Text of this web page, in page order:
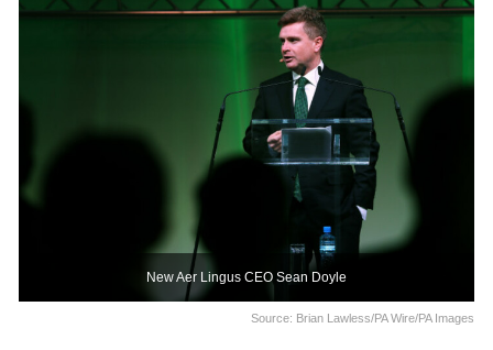
New Aer Lingus CEO Sean Doyle
Source: Brian Lawless/PA Wire/PA Images